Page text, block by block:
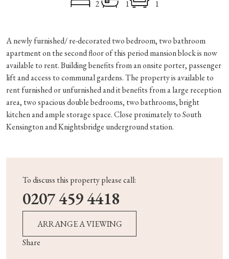
2 1 1
A newly furnished/ re-decorated two bedroom, two bathroom
apartment on the second floor of this period mansion block is now
available to rent. Building benefits from an onsite porter, passenger
lift and access to communal gardens. The property is available to
rent furnished or unfurnished and it benefits from a large reception
area, two spacious double bedrooms, two bathrooms, bright
kitchen and ample storage space. Close proximately to South
Kensington and Knightsbridge underground station.
To discuss this property please call:
0207 459 4418
ARRANGE A VIEWING
Share